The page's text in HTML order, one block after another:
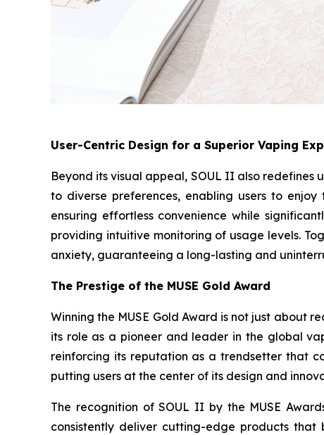
User-Centric Design for a Superior Vaping
Beyond its visual appeal, SOUL II also
to diverse preferences, enabling users to
ensuring effortless convenience while
providing intuitive monitoring of usage levels.
anxiety, guaranteeing a long-lasting and
The Prestige of the MUSE Gold Award
Winning the MUSE Gold Award is not just about
its role as a pioneer and leader in the global
reinforcing its reputation as a trendsetter that
putting users at the center of its design and
The recognition of SOUL II by the MUSE
consistently deliver cutting-edge products that